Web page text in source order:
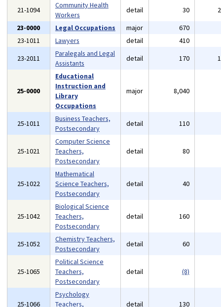
21-1094
Community Health
Workers
detail 30
23-0000
Legal Occupations major 670
23-1011
Lawyers detail 410
23-2011
Paralegals and Legal
Assistants
detail 170
25-0000
Educational
Instruction and
Library
Occupations
major 8,040
25-1011
Business Teachers,
Postsecondary
detail 110
25-1021
Computer Science
Teachers,
Postsecondary
detail 80
25-1022
Mathematical
Science Teachers,
Postsecondary
detail 40
25-1042
Biological Science
Teachers,
Postsecondary
detail 160
25-1052
Chemistry Teachers,
Postsecondary
detail 60
25-1065
Political Science
Teachers,
Postsecondary
detail (8)
25-1066
Psychology
Teachers,
detail 130